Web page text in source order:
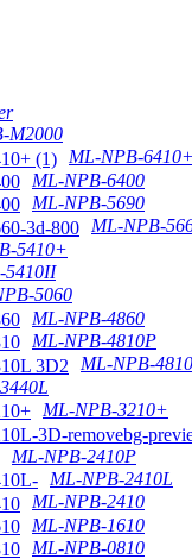
M2000
ML-NPB-6410+
ML-NPB-6400
ML-NPB-5690
ML-NPB-
5410+
5410II
5060
ML-NPB-4860
ML-NPB-4810P
ML-NPB-
ML-NPB-3210+
ML-NPB-2410P
ML-NPB-2410L
ML-NPB-2410
ML-NPB-1610
ML-NPB-0810